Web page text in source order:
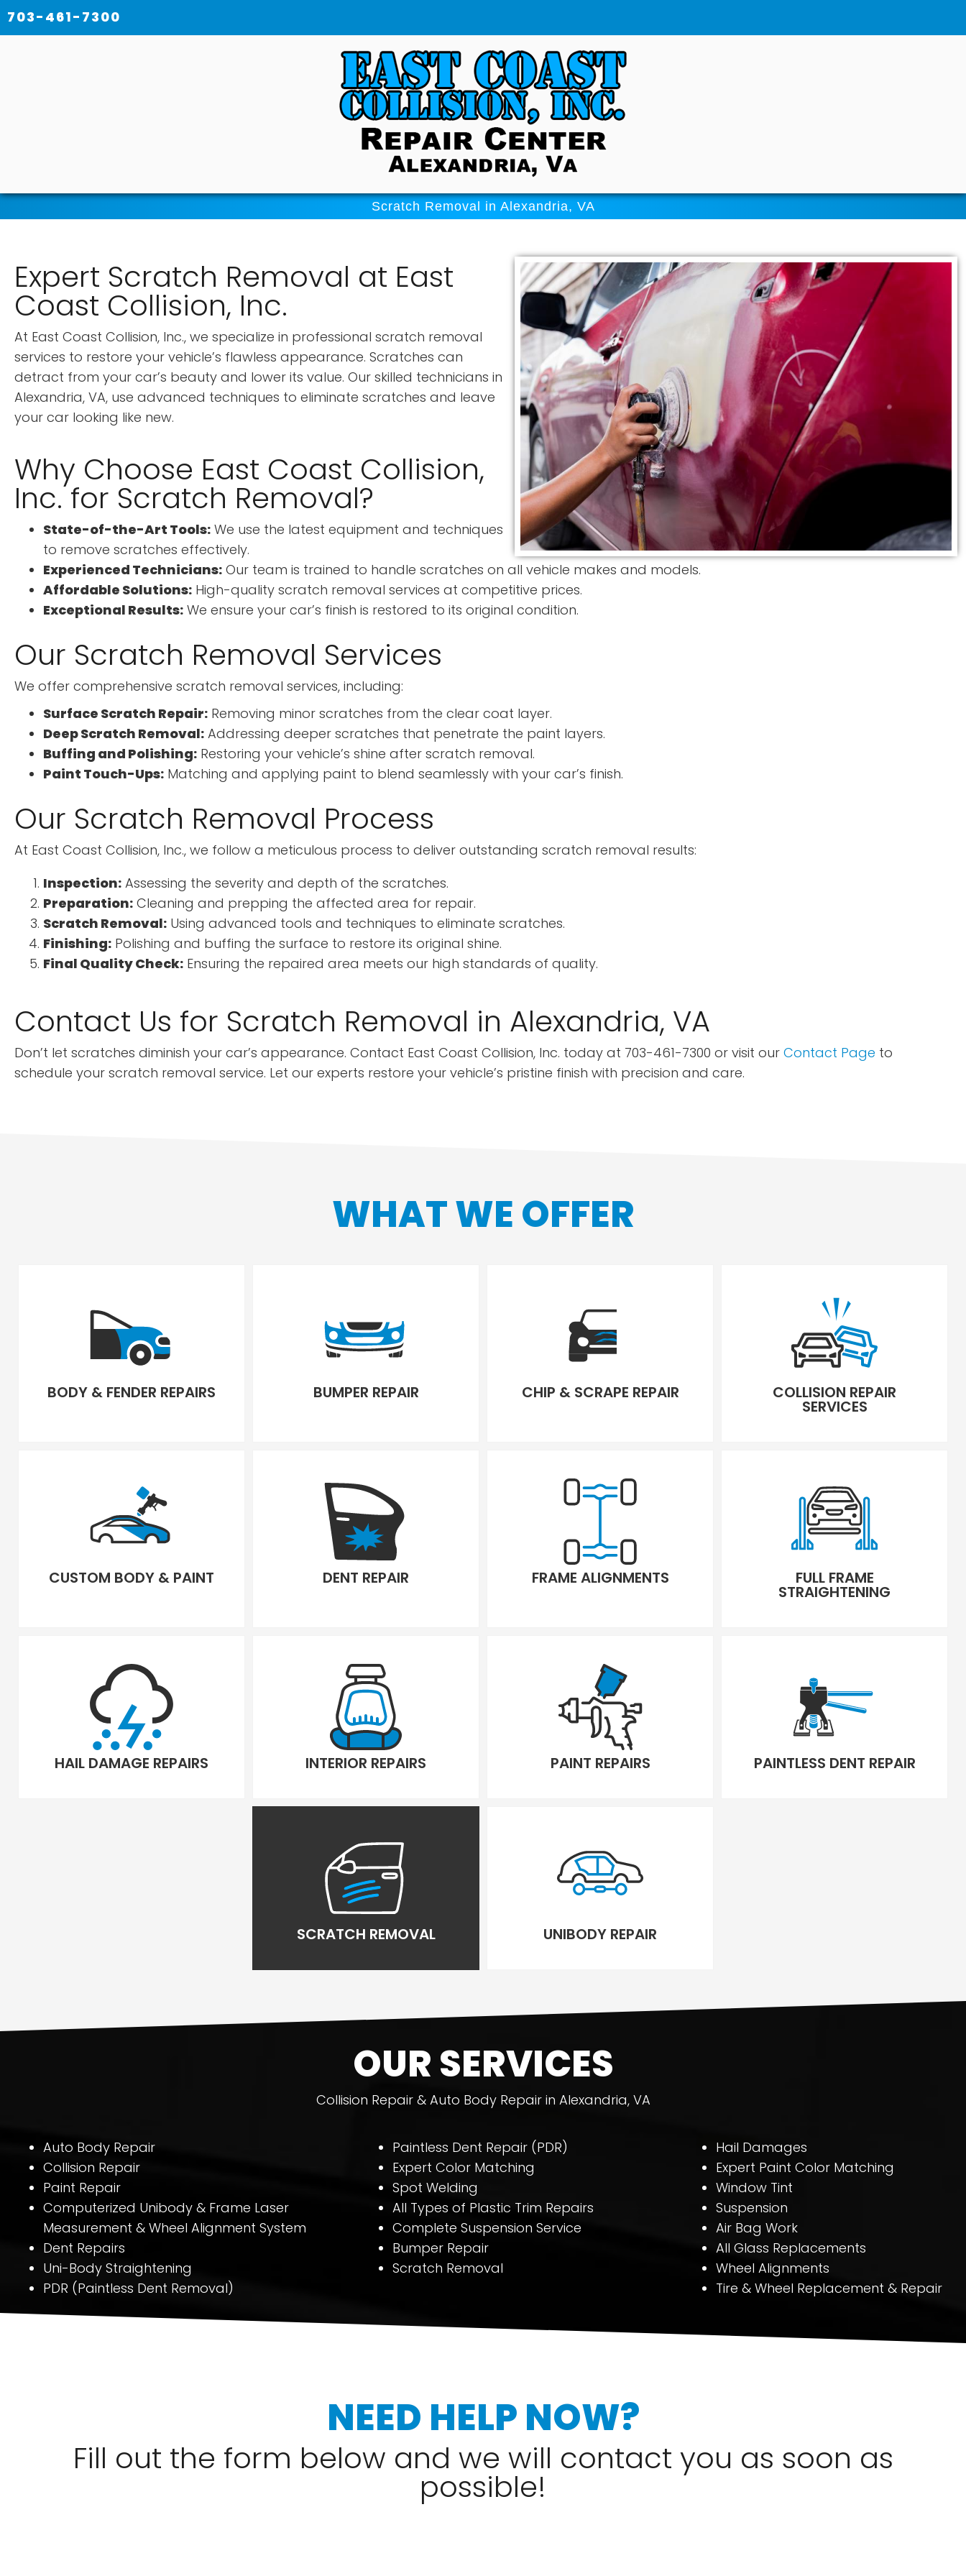
703-461-7300
Scratch Removal in Alexandria, VA
Expert Scratch Removal at East
Coast Collision, Inc.
At East Coast Collision, Inc., we specialize in professional scratch removal
services to restore your vehicle’s flawless appearance. Scratches can
detract from your car’s beauty and lower its value. Our skilled technicians in
Alexandria, VA, use advanced techniques to eliminate scratches and leave
your car looking like new.
Why Choose East Coast Collision,
Inc. for Scratch Removal?
State-of-the-Art Tools: We use the latest equipment and techniques
to remove scratches effectively.
Experienced Technicians: Our team is trained to handle scratches on all vehicle makes and models.
Affordable Solutions: High-quality scratch removal services at competitive prices.
Exceptional Results: We ensure your car’s finish is restored to its original condition.
Our Scratch Removal Services
We offer comprehensive scratch removal services, including:
Surface Scratch Repair: Removing minor scratches from the clear coat layer.
Deep Scratch Removal: Addressing deeper scratches that penetrate the paint layers.
Buffing and Polishing: Restoring your vehicle’s shine after scratch removal.
Paint Touch-Ups: Matching and applying paint to blend seamlessly with your car’s finish.
Our Scratch Removal Process
At East Coast Collision, Inc., we follow a meticulous process to deliver outstanding scratch removal results:
Inspection: Assessing the severity and depth of the scratches.
Preparation: Cleaning and prepping the affected area for repair.
Scratch Removal: Using advanced tools and techniques to eliminate scratches.
Finishing: Polishing and buffing the surface to restore its original shine.
Final Quality Check: Ensuring the repaired area meets our high standards of quality.
Contact Us for Scratch Removal in Alexandria, VA
Don’t let scratches diminish your car’s appearance. Contact East Coast Collision, Inc. today at 703-461-7300 or visit our Contact Page to
schedule your scratch removal service. Let our experts restore your vehicle’s pristine finish with precision and care.
WHAT WE OFFER
BODY & FENDER REPAIRS BUMPER REPAIR CHIP & SCRAPE REPAIR COLLISION REPAIR
SERVICES
CUSTOM BODY & PAINT DENT REPAIR FRAME ALIGNMENTS FULL FRAME
STRAIGHTENING
HAIL DAMAGE REPAIRS INTERIOR REPAIRS PAINT REPAIRS PAINTLESS DENT REPAIR
SCRATCH REMOVAL UNIBODY REPAIR
OUR SERVICES
Collision Repair & Auto Body Repair in Alexandria, VA
Auto Body Repair
Collision Repair
Paint Repair
Computerized Unibody & Frame Laser
Measurement & Wheel Alignment System
Dent Repairs
Uni-Body Straightening
PDR (Paintless Dent Removal)
Paintless Dent Repair (PDR)
Expert Color Matching
Spot Welding
All Types of Plastic Trim Repairs
Complete Suspension Service
Bumper Repair
Scratch Removal
Hail Damages
Expert Paint Color Matching
Window Tint
Suspension
Air Bag Work
All Glass Replacements
Wheel Alignments
Tire & Wheel Replacement & Repair
NEED HELP NOW?
Fill out the form below and we will contact you as soon as
possible!